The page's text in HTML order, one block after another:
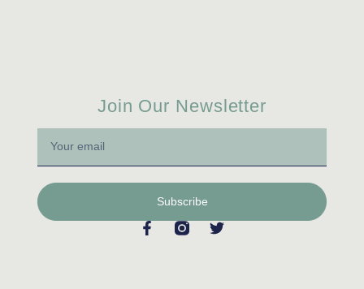
Join Our Newsletter
Subscribe